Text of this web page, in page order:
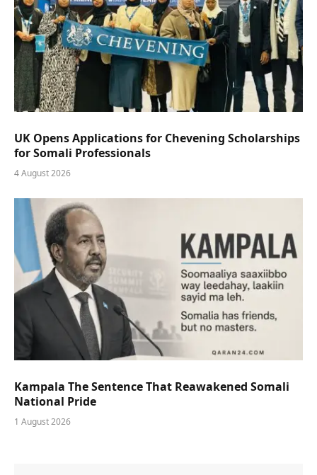
UK Opens Applications for Chevening Scholarships
for Somali Professionals
4 August 2026
Kampala The Sentence That Reawakened Somali
National Pride
1 August 2026